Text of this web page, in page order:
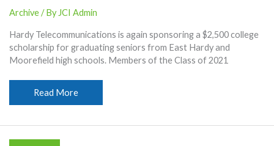
Archive/ ByJCI Admin
Hardy Telecommunications is again sponsoring a $2,500 college
scholarship for graduating seniors from East Hardy and
Moorefield high schools. Members of the Class of 2021
Hardy
Sponsoring
Read More